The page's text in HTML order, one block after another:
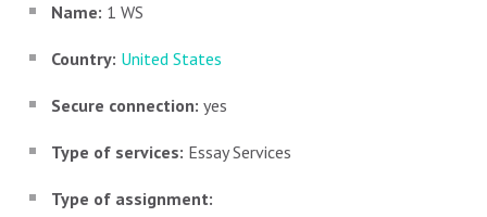
Name: 1 WS
Country: United States
Secure connection: yes
Type of services: Essay Services
Type of assignment: